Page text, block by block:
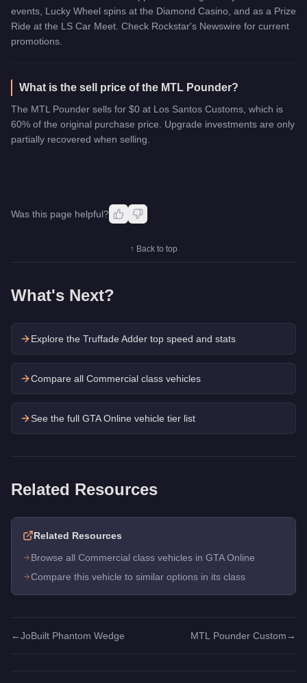
events, Lucky Wheel spins at the Diamond Casino, and as a Prize
Ride at the LS Car Meet. Check Rockstar's Newswire for current
promotions.
What is the sell price of the MTL Pounder?
The MTL Pounder sells for $0 at Los Santos Customs, which is
60% of the original purchase price. Upgrade investments are only
partially recovered when selling.
Was this page helpful?
↑ Back to top
What's Next?
Explore the Truffade Adder top speed and stats
Compare all Commercial class vehicles
See the full GTA Online vehicle tier list
Related Resources
Related Resources
Browse all Commercial class vehicles in GTA Online
Compare this vehicle to similar options in its class
←JoBuilt Phantom Wedge MTL Pounder Custom →